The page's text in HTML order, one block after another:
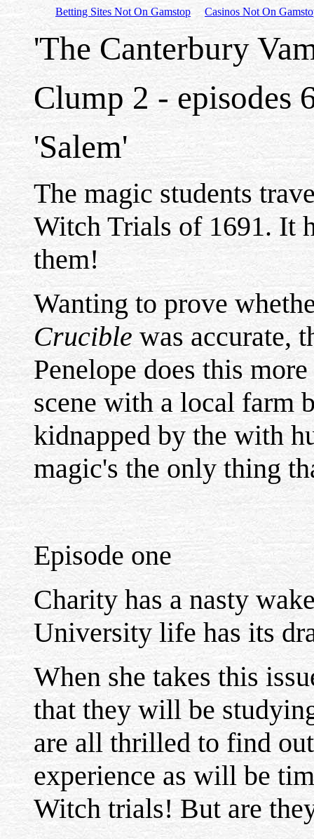
Betting Sites Not On Gamstop Casinos Not On
'The Canterbury
Clump 2 - episodes
'Salem'
The magic students
Witch Trials of 1691. It
them!
Wanting to prove
Cruciblewas accurate,
Penelope does this
scene with a local farm
kidnapped by the with
magic's the only thing
Episode one
Charity has a nasty
University life has its
When she takes this
that they will be
are all thrilled to find
experience as will be
Witch trials! But are